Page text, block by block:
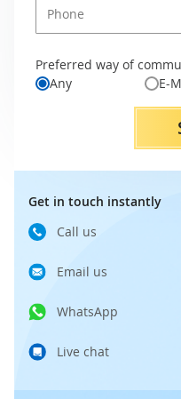
Preferred way of
Any
E-
Get in touch instantly
Call us
Email us
WhatsApp
Live chat